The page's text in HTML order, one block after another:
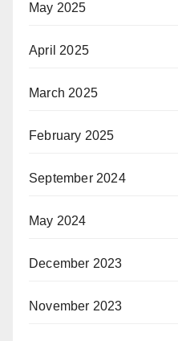
May 2025
April 2025
March 2025
February 2025
September 2024
May 2024
December 2023
November 2023